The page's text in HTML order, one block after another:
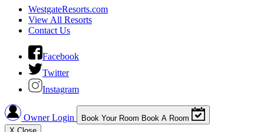
WestgateResorts.com
View All Resorts
Contact Us
Facebook
Twitter
Instagram
Owner Login Book Your Room Book A Room